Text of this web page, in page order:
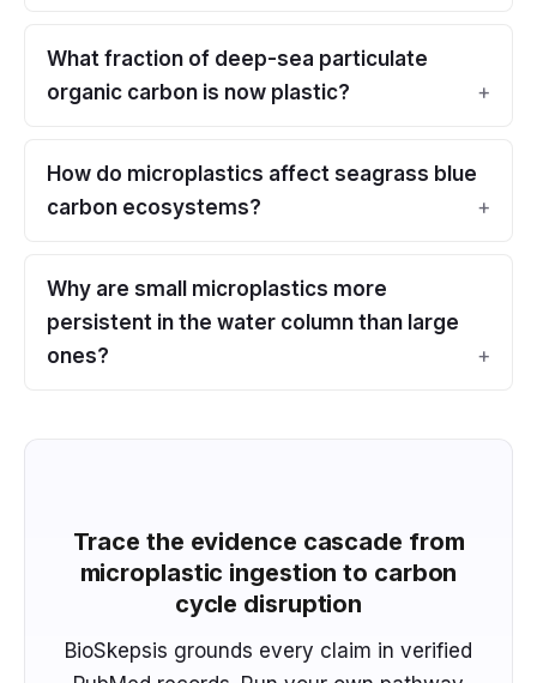
What fraction of deep-sea particulate
organic carbon is now plastic?
How do microplastics affect seagrass blue
carbon ecosystems?
Why are small microplastics more
persistent in the water column than large
ones?
Trace the evidence cascade from
microplastic ingestion to carbon
cycle disruption
BioSkepsis grounds every claim in verified